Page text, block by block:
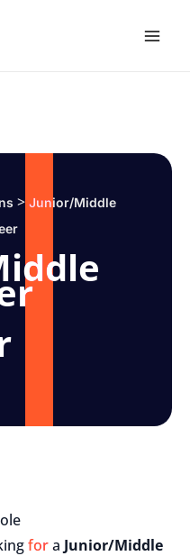
> Junior/Middle
for a Junior/Middle